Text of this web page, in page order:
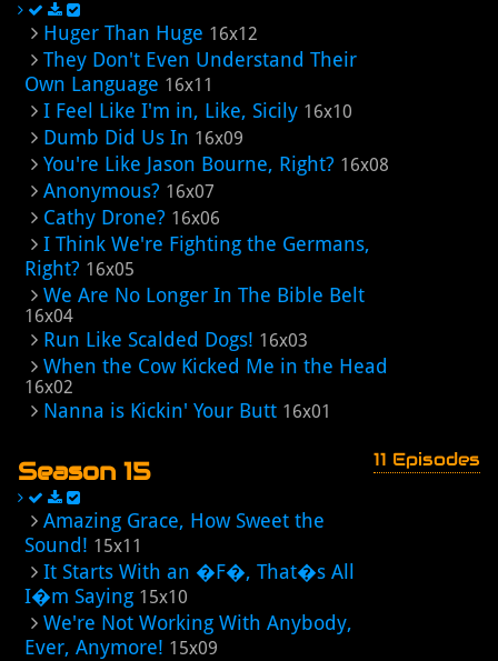
Huger Than Huge 16x12
They Don't Even Understand Their
Own Language 16x11
I Feel Like I'm in, Like, Sicily 16x10
Dumb Did Us In 16x09
You're Like Jason Bourne, Right? 16x08
Anonymous? 16x07
Cathy Drone? 16x06
I Think We're Fighting the Germans,
Right? 16x05
We Are No Longer In The Bible Belt
16x04
Run Like Scalded Dogs! 16x03
When the Cow Kicked Me in the Head
16x02
Nanna is Kickin' Your Butt 16x01
Season 15 11 Episodes
Amazing Grace, How Sweet the
Sound! 15x11
It Starts With an �F�, That�s All
I�m Saying 15x10
We're Not Working With Anybody,
Ever, Anymore! 15x09